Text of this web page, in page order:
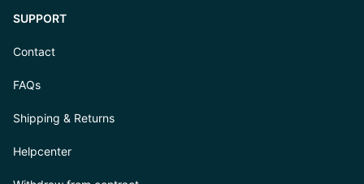
SUPPORT
Contact
FAQs
Shipping & Returns
Helpcenter